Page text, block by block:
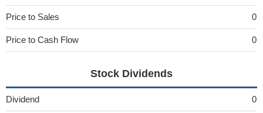
Price to Sales 0
Price to Cash Flow 0
Stock Dividends
Dividend 0